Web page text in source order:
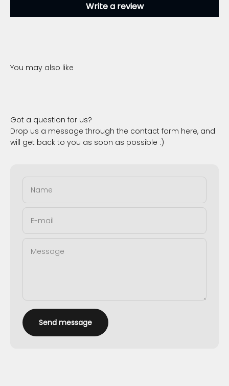
Write a review
Got a question for us?
Drop us a message through the contact form here, and
will get back to you as soon as possible :)
Name
E-mail
Message
Send message